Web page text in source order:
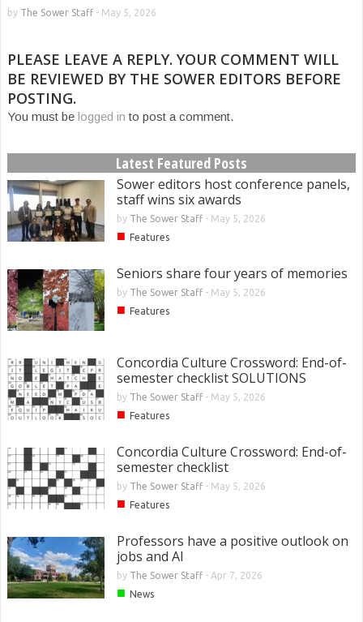
by The Sower Staff- May 5, 2026
PLEASE LEAVE A REPLY. YOUR COMMENT WILL
BE REVIEWED BY THE SOWER EDITORS BEFORE
POSTING.
You must be logged in to post a comment.
Latest Featured Posts
Sower editors host conference panels,
staff wins six awards
by The Sower Staff- May 5, 2026
■ Features
Seniors share four years of memories
by The Sower Staff- May 5, 2026
■ Features
Concordia Culture Crossword: End-of-
semester checklist SOLUTIONS
by The Sower Staff- May 5, 2026
■ Features
Concordia Culture Crossword: End-of-
semester checklist
by The Sower Staff- May 5, 2026
■ Features
Professors have a positive outlook on
jobs and AI
by The Sower Staff- Apr 7, 2026
■ News